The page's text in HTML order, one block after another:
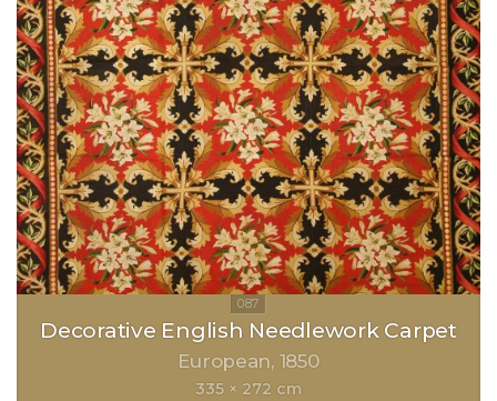
Decorative English Needlework Carpet
European 1850
335 × 272 cm